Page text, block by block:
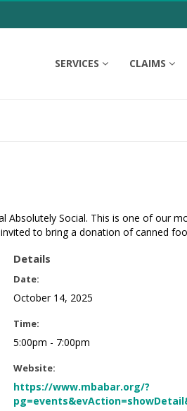
SERVICES CLAIMS
Social. This is one of our
to bring a donation of canned
Details
Date:
October 14, 2025
Time:
5:00pm - 7:00pm
Website:
https://www.mbabar.org/?